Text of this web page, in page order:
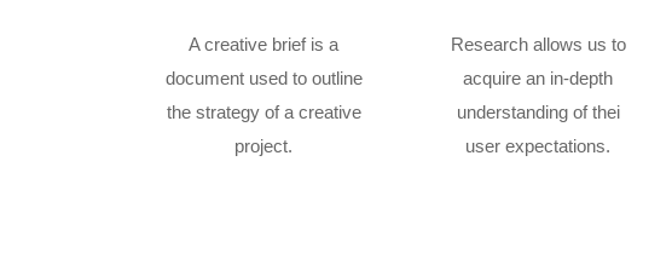
A creative brief is a
document used to outline
the strategy of a creative
project.
Research allows us to
acquire an in-depth
understanding of thei
user expectations.